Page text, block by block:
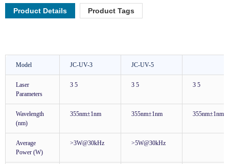
Product Details Product Tags
Model JC-UV-3 JC-UV-5
Laser
Parameters
3 5 3 5 3 5
Wavelength
(nm)
355nm±1nm 355nm±1nm 355nm±1nm
Average
Power (W)
>3W@30kHz >5W@30kHz